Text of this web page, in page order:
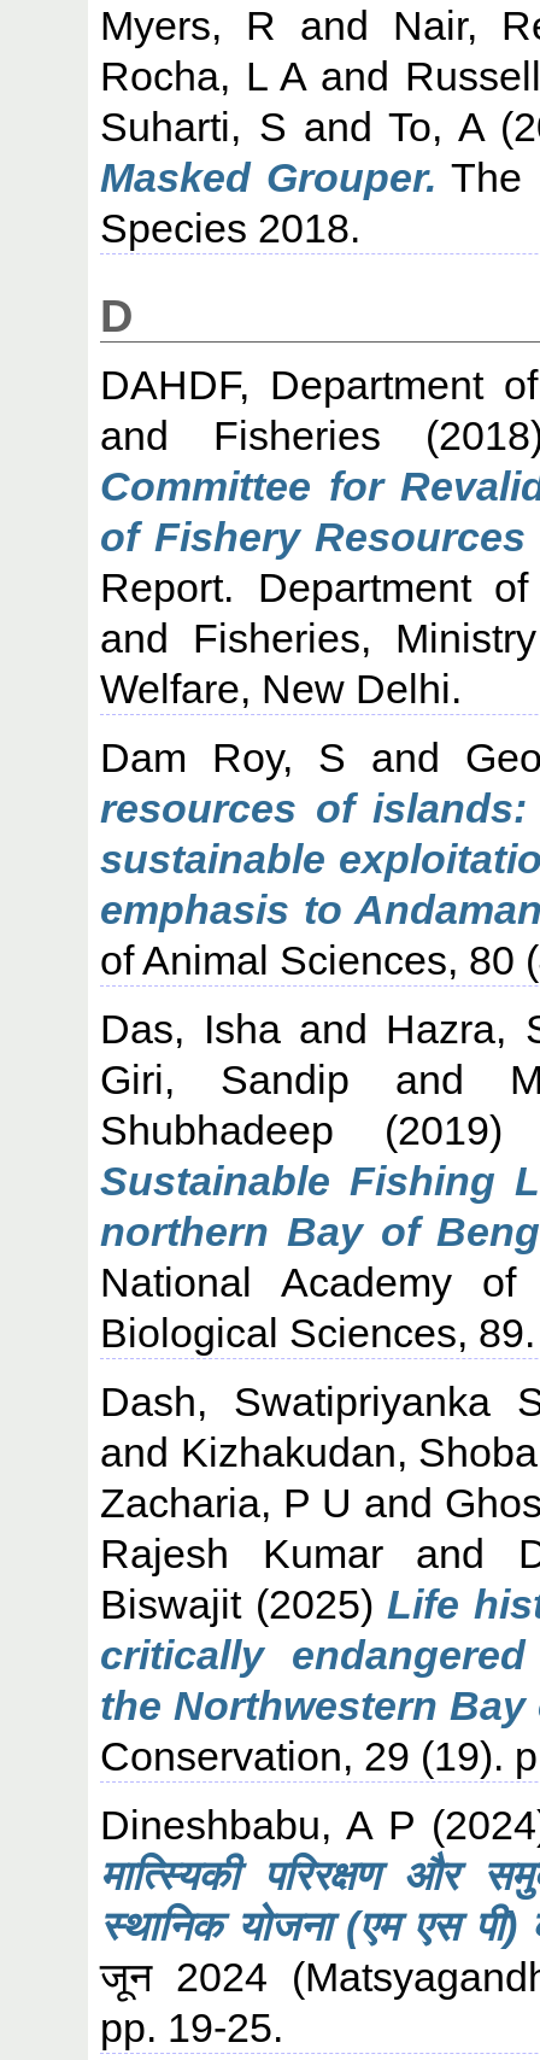
Myers, R and Nair,
Rocha, L Aand
Suharti, S andTo, A
Masked Grouper. The
Species 2018.
D
DAHDF, Department
and Fisheries
Committee for
of Fishery
Report. Department
and Fisheries,
Welfare, New Delhi.
Dam Roy, S and
resources of
sustainable
emphasis to
of Animal Sciences, 80
Das, Ishaand Hazra,
Giri, Sandip and
Shubhadeep
Sustainable Fishing
northern Bay of
National Academy
Biological Sciences,
Dash, Swatipriyanka
and Kizhakudan,
Zacharia, P U and
Rajesh Kumarand
Biswajit(2025)Life
critically
the Northwestern Bay
Conservation, 29 (19).
Dineshbabu, A P
मात्स्यिकी परिरक्षण और
स्थानिक योजना (एम एस पी)
जून 2024
pp. 19-25.